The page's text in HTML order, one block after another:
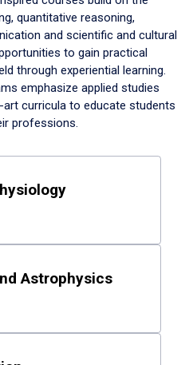
quantitative reasoning,
and scientific and cultural
to gain practical
through experiential learning.
emphasize applied studies
curricula to educate students
professions.
Astrophysics